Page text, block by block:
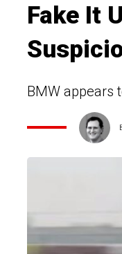
Fake It
BMW appears